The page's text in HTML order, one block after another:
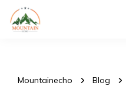
Mountainecho Blog